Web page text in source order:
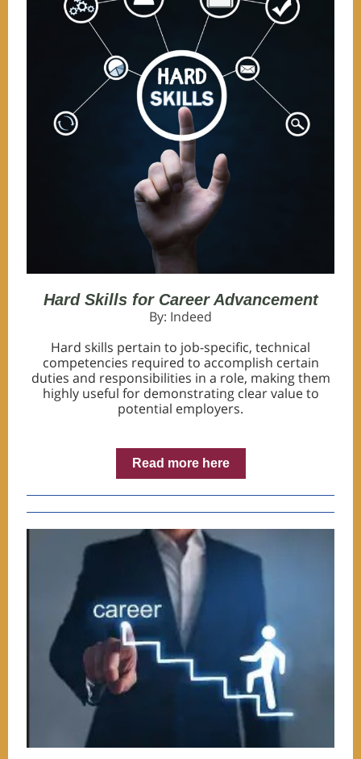
Hard Skills for Career Advancement
By: Indeed
Hard skills pertain to job-specific, technical
competencies required to accomplish certain
duties and responsibilities in a role, making them
highly useful for demonstrating clear value to
potential employers.
Read more here